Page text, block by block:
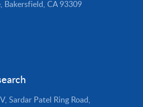
Bakersfield, CA 93309
Sardar Patel Ring Road,